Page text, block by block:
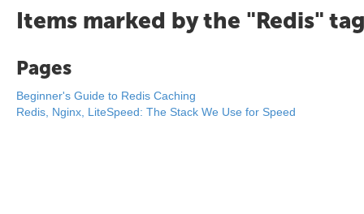
Items marked by the "Redis"
Pages
Beginner's Guide to Redis Caching
Redis, Nginx, LiteSpeed: The Stack We Use for Speed